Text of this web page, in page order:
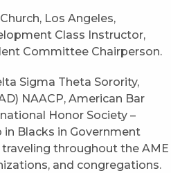
Los Angeles,
Class Instructor,
Committee Chairperson.
Sigma Theta Sorority,
NAACP, American Bar
Honor Society –
Blacks in Government
traveling throughout the AME
and congregations.